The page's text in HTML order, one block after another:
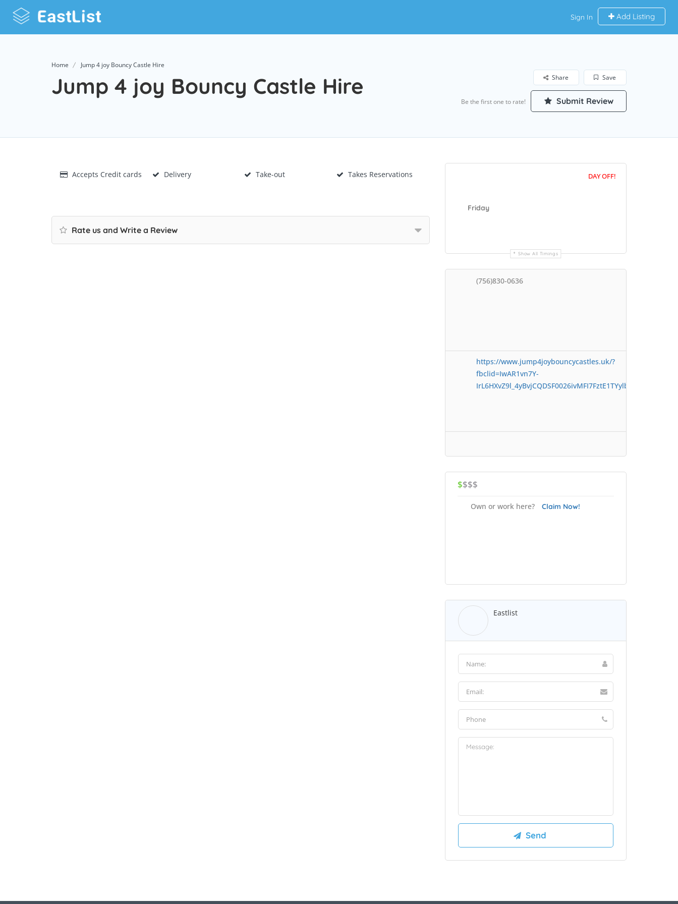
Sign In Add Listing
Home Jump 4 joy Bouncy Castle Hire
Jump 4 joy Bouncy Castle Hire Save
Share
Be the first one to rate! Submit Review
Accepts Credit cards Delivery Take-out Takes Reservations
Rate us and Write a Review
Friday
DAY OFF!
Show All Timings
(756)830-0636
https://www.jump4joybouncycastles.uk/?
fbclid=IwAR1vn7Y-
IrL6HXvZ9l_4yBvjCQDSF0026ivMFI7FztE1TYylbmZTAMia4t4
$$$$
Own or work here? Claim Now!
Eastlist